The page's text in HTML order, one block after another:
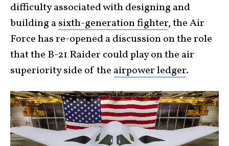
difficulty associated with designing and
building asixth-generation fighter, the Air
Force has re-opened a discussion on the role
that the B-21 Raider could play on the air
superiority side of the airpower ledger.